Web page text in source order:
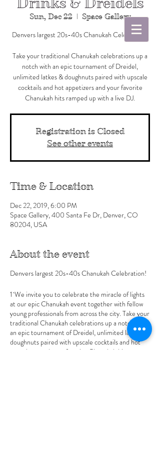
Sun, Dec 22
  |
Space Gallery
Denvers largest 20s-40s Chanukah Celebration!
Take your traditional Chanukah celebrations up a
notch with an epic tournament of Dreidel,
unlimited latkes & doughnuts paired with upscale
cocktails and hot appetizers and your favorite
Registration is Closed
See other events
Time & Location
Dec 22, 2019, 6:00 PM
Space Gallery, 400 Santa Fe Dr, Denver, CO
80204, USA
About the event
Denvers largest 20s-40s Chanukah Celebration!
1`We invite you to celebrate the miracle of lights
at our epic Chanukah event together with fellow
young professionals from across the city. Take your
traditional Chanukah celebrations up a notch with
an epic tournament of Dreidel, unlimited latkes &
doughnuts paired with upscale cocktails and hot
appetizers and your favorite Chanukah hits